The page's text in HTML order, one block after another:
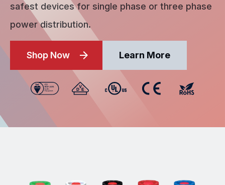
safest devices for single phase or three phase
power distribution.
Shop Now Learn More